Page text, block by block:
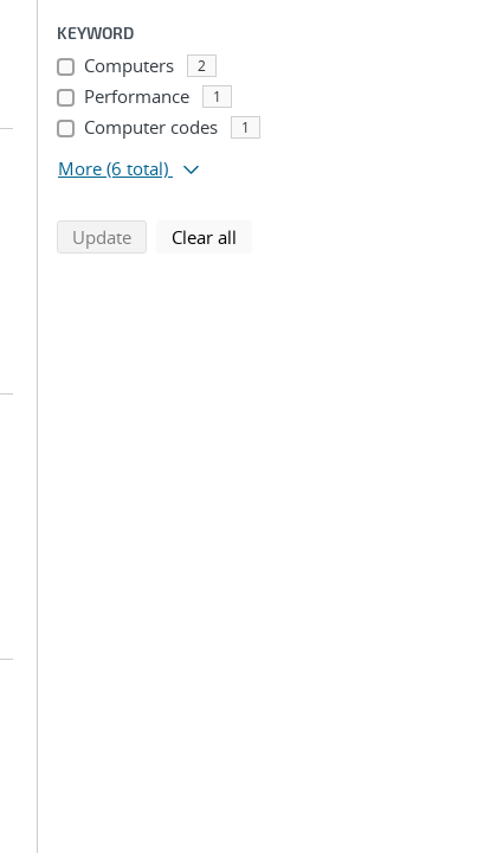
KEYWORD
Computers 2
Performance 1
Computer codes 1
More (6 total)
Updatesearch using selected filters
Clear all